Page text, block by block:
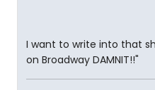
I want to write into that
on Broadway DAMNIT!!"